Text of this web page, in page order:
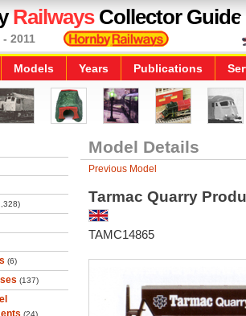
RailwaysCollector Guide
- 2011
Models Years Publications
(6)
(137)
(24)
Model Details
Previous Model
Tarmac Quarry
TAMC14865